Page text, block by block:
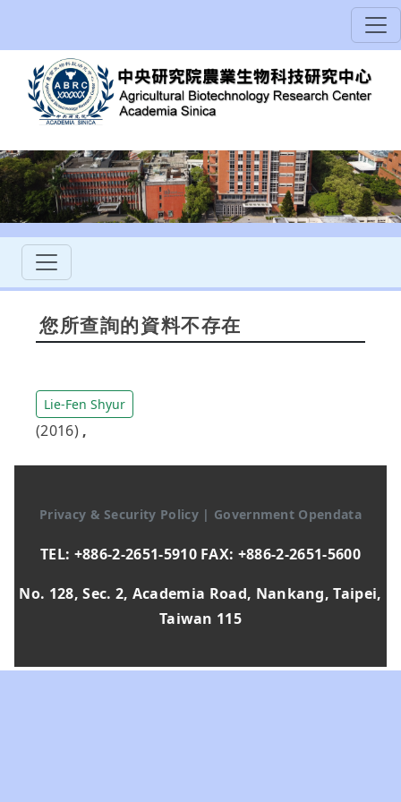
您所查詢的資料不存在
Lie-Fen Shyur
(2016) ,
Privacy & Security Policy | Government Opendata
TEL: +886-2-2651-5910 FAX: +886-2-2651-5600
No. 128, Sec. 2, Academia Road, Nankang, Taipei,
Taiwan 115